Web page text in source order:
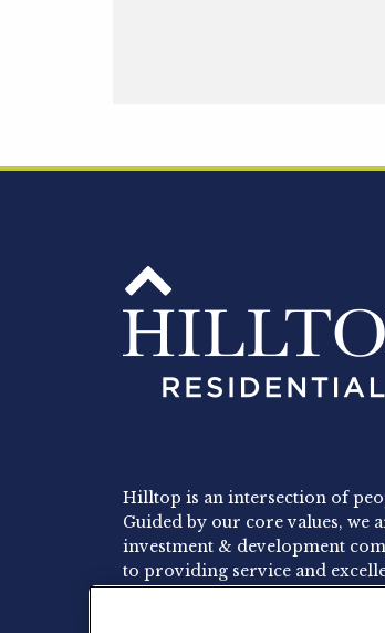
Hilltop is an intersection of
Guided by our core values, we
investment & development
to providing service and